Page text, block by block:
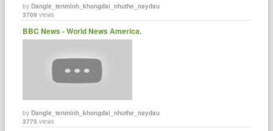
byDangle_tenminh_khongdai_nhuthe_naydau
3709 views
BBC News - World News America.
byDangle_tenminh_khongdai_nhuthe_naydau
3775 views